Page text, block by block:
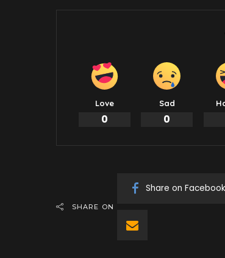
Love
0
Sad
0
SHARE ON
Share on Facebook